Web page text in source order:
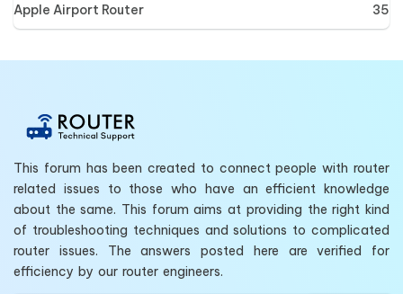
Apple Airport Router 35
This forum has been created to connect people with router
related issues to those who have an efficient knowledge
about the same. This forum aims at providing the right kind
of troubleshooting techniques and solutions to complicated
router issues. The answers posted here are verified for
efficiency by our router engineers.